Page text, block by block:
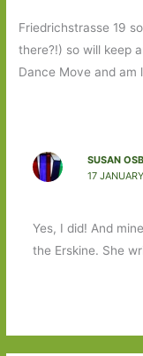
Friedrichstrasse 19
there?!) so will keep
Dance Move and am
SUSAN
17
Yes, I did! And
the Erskine. She